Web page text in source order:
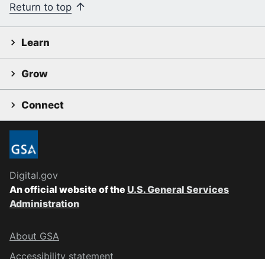
Return to top
Learn
Grow
Connect
Digital.gov
An official website of the U.S. General Services
Administration
About GSA
Accessibility statement